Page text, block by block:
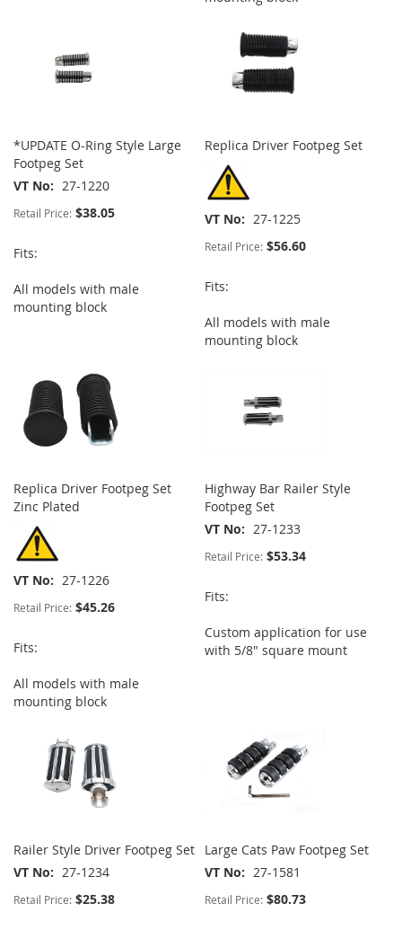
*UPDATE O-Ring Style Large
Footpeg Set
VT No
27-1220
Retail Price: $38.05
Fits:
All models with male
mounting block
Replica Driver Footpeg Set
VT No 27-1225
Retail Price: $56.60
Fits:
All models with male
mounting block
Replica Driver Footpeg Set
Zinc Plated
VT No 27-1226
Retail Price: $45.26
Fits:
All models with male
mounting block
Highway Bar Railer Style
Footpeg Set
VT No
27-1233
Retail Price: $53.34
Fits:
Custom application for use
with 5/8" square mount
Railer Style Driver Footpeg Set
VT No
27-1234
Retail Price: $25.38
Large Cats Paw Footpeg Set
VT No
27-1581
Retail Price: $80.73